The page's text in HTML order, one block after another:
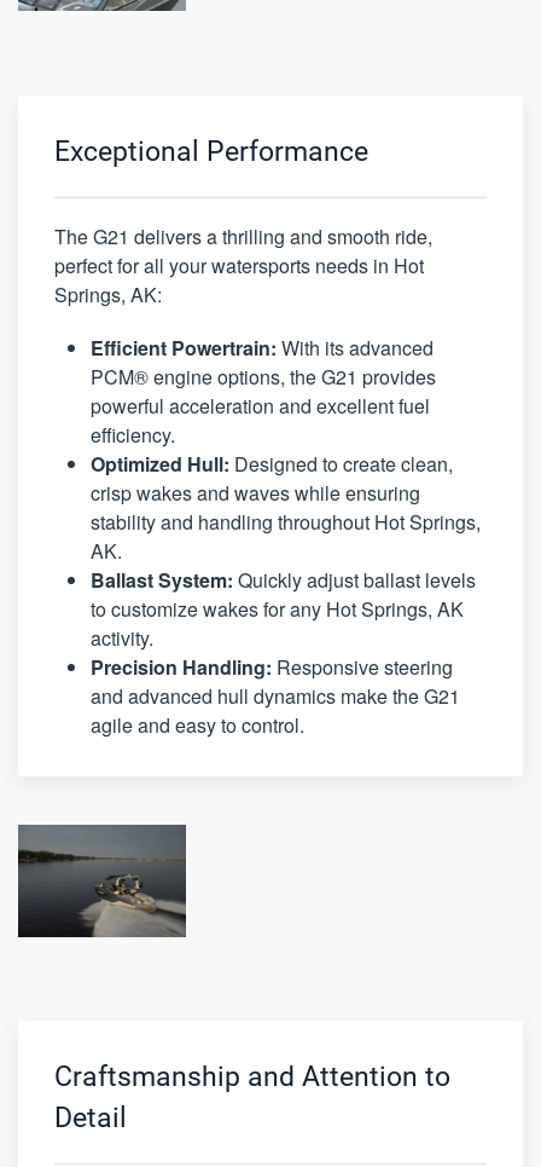
Exceptional Performance
The G21 delivers a thrilling and smooth ride,
perfect for all your watersports needs in Hot
Springs, AK:
Efficient Powertrain: With its advanced
PCM® engine options, the G21 provides
powerful acceleration and excellent fuel
efficiency.
Optimized Hull: Designed to create clean,
crisp wakes and waves while ensuring
stability and handling throughout Hot Springs,
AK.
Ballast System: Quickly adjust ballast levels
to customize wakes for any Hot Springs, AK
activity.
Precision Handling: Responsive steering
and advanced hull dynamics make the G21
agile and easy to control.
Craftsmanship and Attention to
Detail